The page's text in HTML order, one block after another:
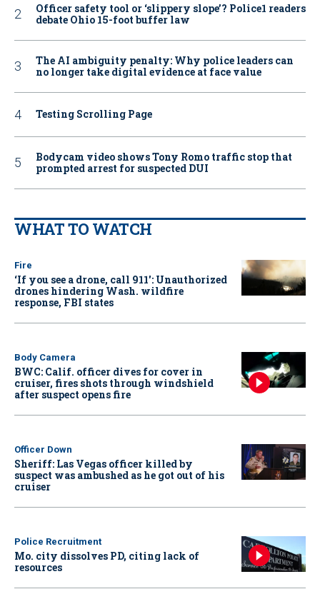
Officer safety tool or ‘slippery slope’? Police1 readers
debate Ohio 15-foot buffer law
The AI ambiguity penalty: Why police leaders can
no longer take digital evidence at face value
Testing Scrolling Page
Bodycam video shows Tony Romo traffic stop that
prompted arrest for suspected DUI
WHAT TO WATCH
Fire
‘If you see a drone, call 911': Unauthorized
drones hindering Wash. wildfire
response, FBI states
Body Camera
BWC: Calif. officer dives for cover in
cruiser, fires shots through windshield
after suspect opens fire
Officer Down
Sheriff: Las Vegas officer killed by
suspect was ambushed as he got out of his
cruiser
Police Recruitment
Mo. city dissolves PD, citing lack of
resources